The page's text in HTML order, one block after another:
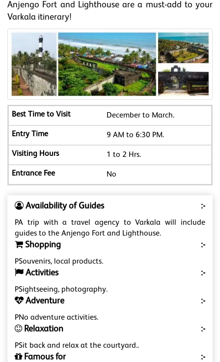
Anjengo Fort and Lighthouse are a must-add to your
Varkala itinerary!
December to March.
9 AM to 6:30 PM.
1 to 2 Hrs.
No
Availability of Guides :-
PA trip with a travel agency to Varkala will include
guides to the Anjengo Fort and Lighthouse.
Shopping :-
PSouvenirs, local products.
Activities :-
PSightseeing, photography.
Adventure :-
PNo adventure activities.
Relaxation :-
PSit back and relax at the courtyard..
Famous for :-